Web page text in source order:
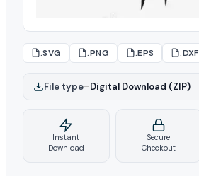
.SVG .PNG .EPS .DXF
File type–Digital Download (ZIP)
Instant
Download
Secure
Checkout